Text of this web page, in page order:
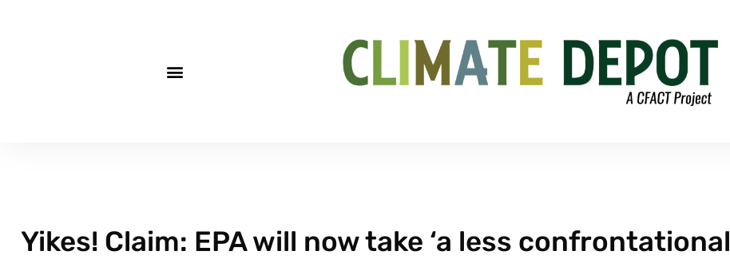
Yikes! Claim: EPA will now take ‘a less confrontational